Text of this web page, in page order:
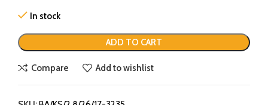
In stock
ADD TO CART
Compare Add to wishlist